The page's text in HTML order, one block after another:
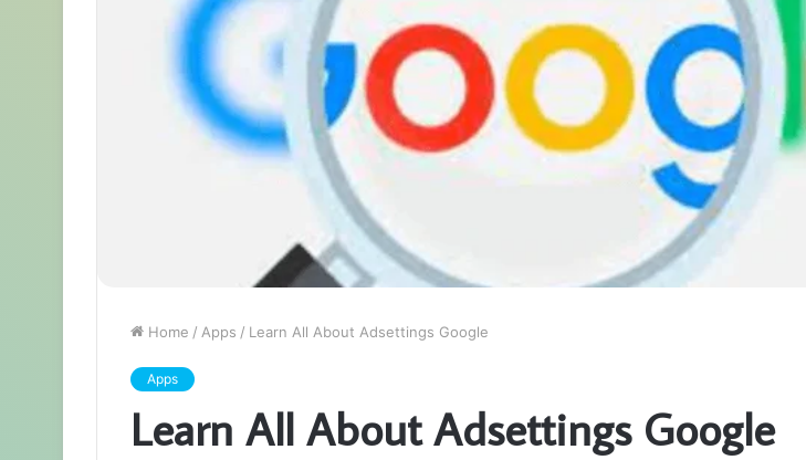
Home / Apps / Learn All About Adsettings Google
Apps
Learn All About Adsettings Google